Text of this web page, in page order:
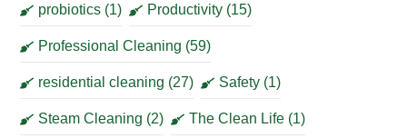
probiotics (1) Productivity (15)
Professional Cleaning (59)
residential cleaning (27) Safety (1)
Steam Cleaning (2) The Clean Life (1)